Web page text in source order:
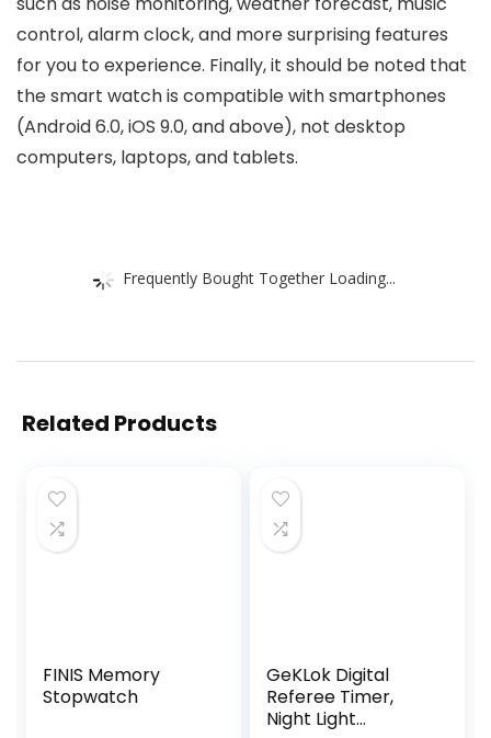
control, alarm clock, and more surprising features
for you to experience. Finally, it should be noted that
the smart watch is compatible with smartphones
(Android 6.0, iOS 9.0, and above), not desktop
computers, laptops, and tablets.
Frequently Bought Together Loading...
Related Products
FINIS Memory
Stopwatch
GeKLok Digital
Referee Timer,
Night Light